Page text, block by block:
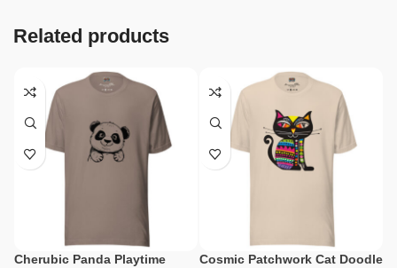
Related products
Cherubic Panda Playtime
Cosmic Patchwork Cat Doodle